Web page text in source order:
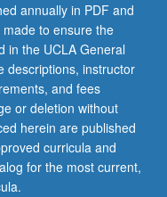
annually in PDF and
to ensure the
in the UCLA General
descriptions, instructor
and fees
or deletion without
herein are published
curricula and
for the most current,